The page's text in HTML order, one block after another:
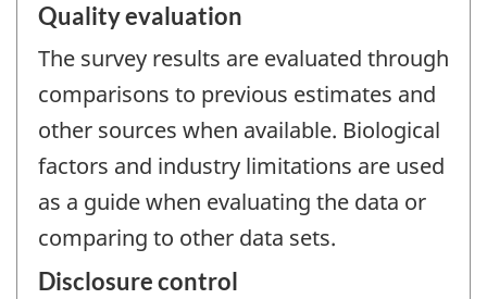
Quality evaluation
The survey results are evaluated through
comparisons to previous estimates and
other sources when available. Biological
factors and industry limitations are used
as a guide when evaluating the data or
comparing to other data sets.
Disclosure control